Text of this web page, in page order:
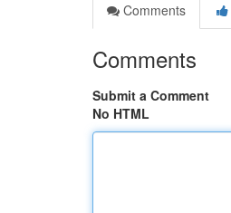
Comments
Comments
Submit a Comment
No HTML